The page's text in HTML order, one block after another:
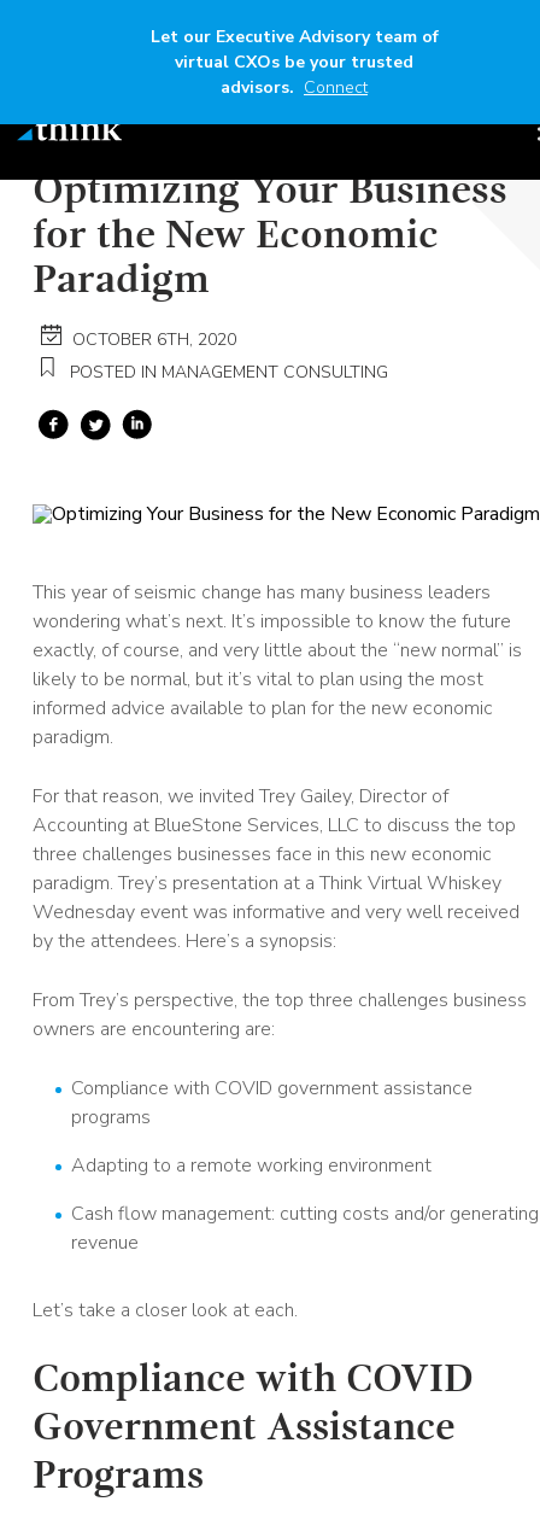
Let our Executive Advisory team of
virtual CXOs be your trusted
advisors. Connect
Author Think Read time 5 mins
Optimizing Your Business
for the New Economic
Paradigm
OCTOBER 6TH, 2020
POSTED IN MANAGEMENT CONSULTING
This year of seismic change has many business leaders
wondering what’s next. It’s impossible to know the future
exactly, of course, and very little about the “new normal” is
likely to be normal, but it’s vital to plan using the most
informed advice available to plan for the new economic
paradigm.
For that reason, we invited Trey Gailey, Director of
Accounting at BlueStone Services, LLC to discuss the top
three challenges businesses face in this new economic
paradigm. Trey’s presentation at a Think Virtual Whiskey
Wednesday event was informative and very well received
by the attendees. Here’s a synopsis:
From Trey’s perspective, the top three challenges business
owners are encountering are:
Compliance with COVID government assistance
programs
Adapting to a remote working environment
Cash flow management: cutting costs and/or generating
revenue
Let’s take a closer look at each.
Compliance with COVID
Government Assistance
Programs